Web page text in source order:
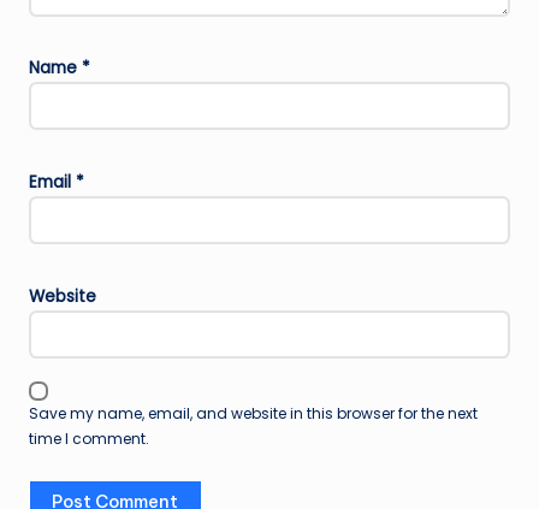
Name *
Email *
Website
Save my name, email, and website in this browser for the next
time I comment.